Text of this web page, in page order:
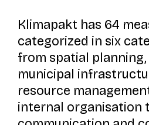
Klimapakt has 64
categorized in six
from spatial
municipal
resource
internal organisation